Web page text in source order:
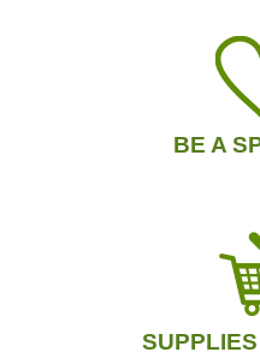
BE A